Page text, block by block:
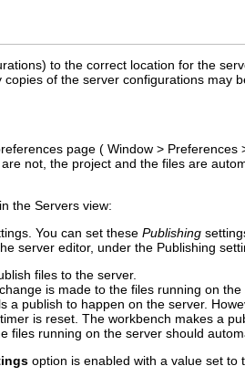
to the correct location for the
of the server configurations may
page ( Window > Preferences
not, the project and the files are
the Servers view:
You can set these Publishing
server editor, under the Publishing
files to the server.
is made to the files running on
a publish to happen on the server.
is reset. The workbench makes a
running on the server should
option is enabled with a value set to